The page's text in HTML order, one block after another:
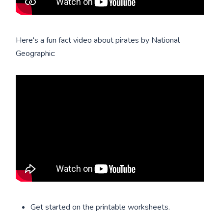
Here's a fun fact video about pirates by National
Geographic:
Get started on the printable worksheets.